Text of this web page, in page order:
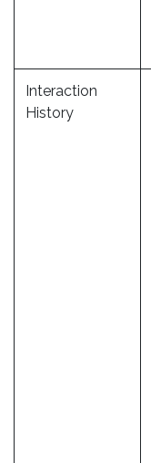
Interaction
History